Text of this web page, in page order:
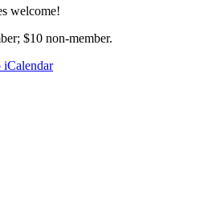
welcome!
$10 non-member.